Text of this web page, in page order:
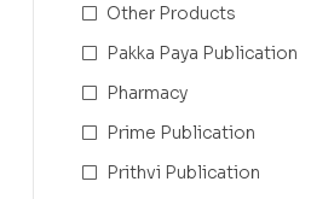
Other Products
Pakka Paya Publication
Pharmacy
Prime Publication
Prithvi Publication